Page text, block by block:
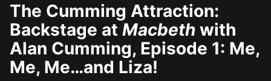
The Cumming Attraction:
Backstage at Macbeth with
Alan Cumming, Episode 1: Me,
Me, Me…and Liza!